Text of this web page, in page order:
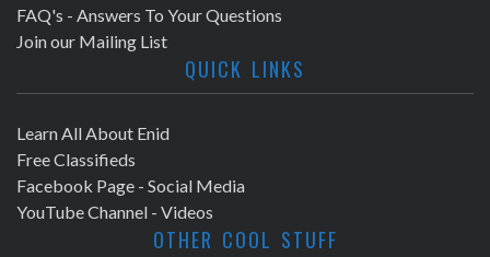
FAQ's - Answers To Your Questions
Join our Mailing List
QUICK LINKS
Learn All About Enid
Free Classifieds
Facebook Page - Social Media
YouTube Channel - Videos
OTHER COOL STUFF